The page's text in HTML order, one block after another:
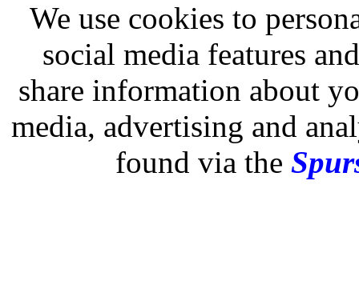
We use cookies to
social media features
share information about
media, advertising and
found via the